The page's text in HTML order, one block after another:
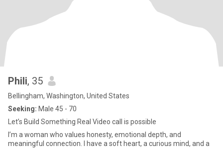
Phili, 35
Bellingham, Washington, United States
Seeking: Male 45 - 70
Let’s Build Something Real Video call is possible
I’m a woman who values honesty, emotional depth, and
meaningful connection. I have a soft heart, a curious mind, and a